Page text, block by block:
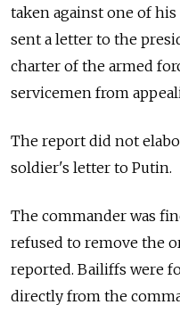
taken against one of
sent a letter to the
charter of the armed
servicemen from
The report did not
soldier's letter to Putin.
The commander was
refused to remove the
reported. Bailiffs were
directly from the